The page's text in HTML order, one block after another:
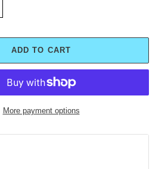
ADD TO CART
More payment options